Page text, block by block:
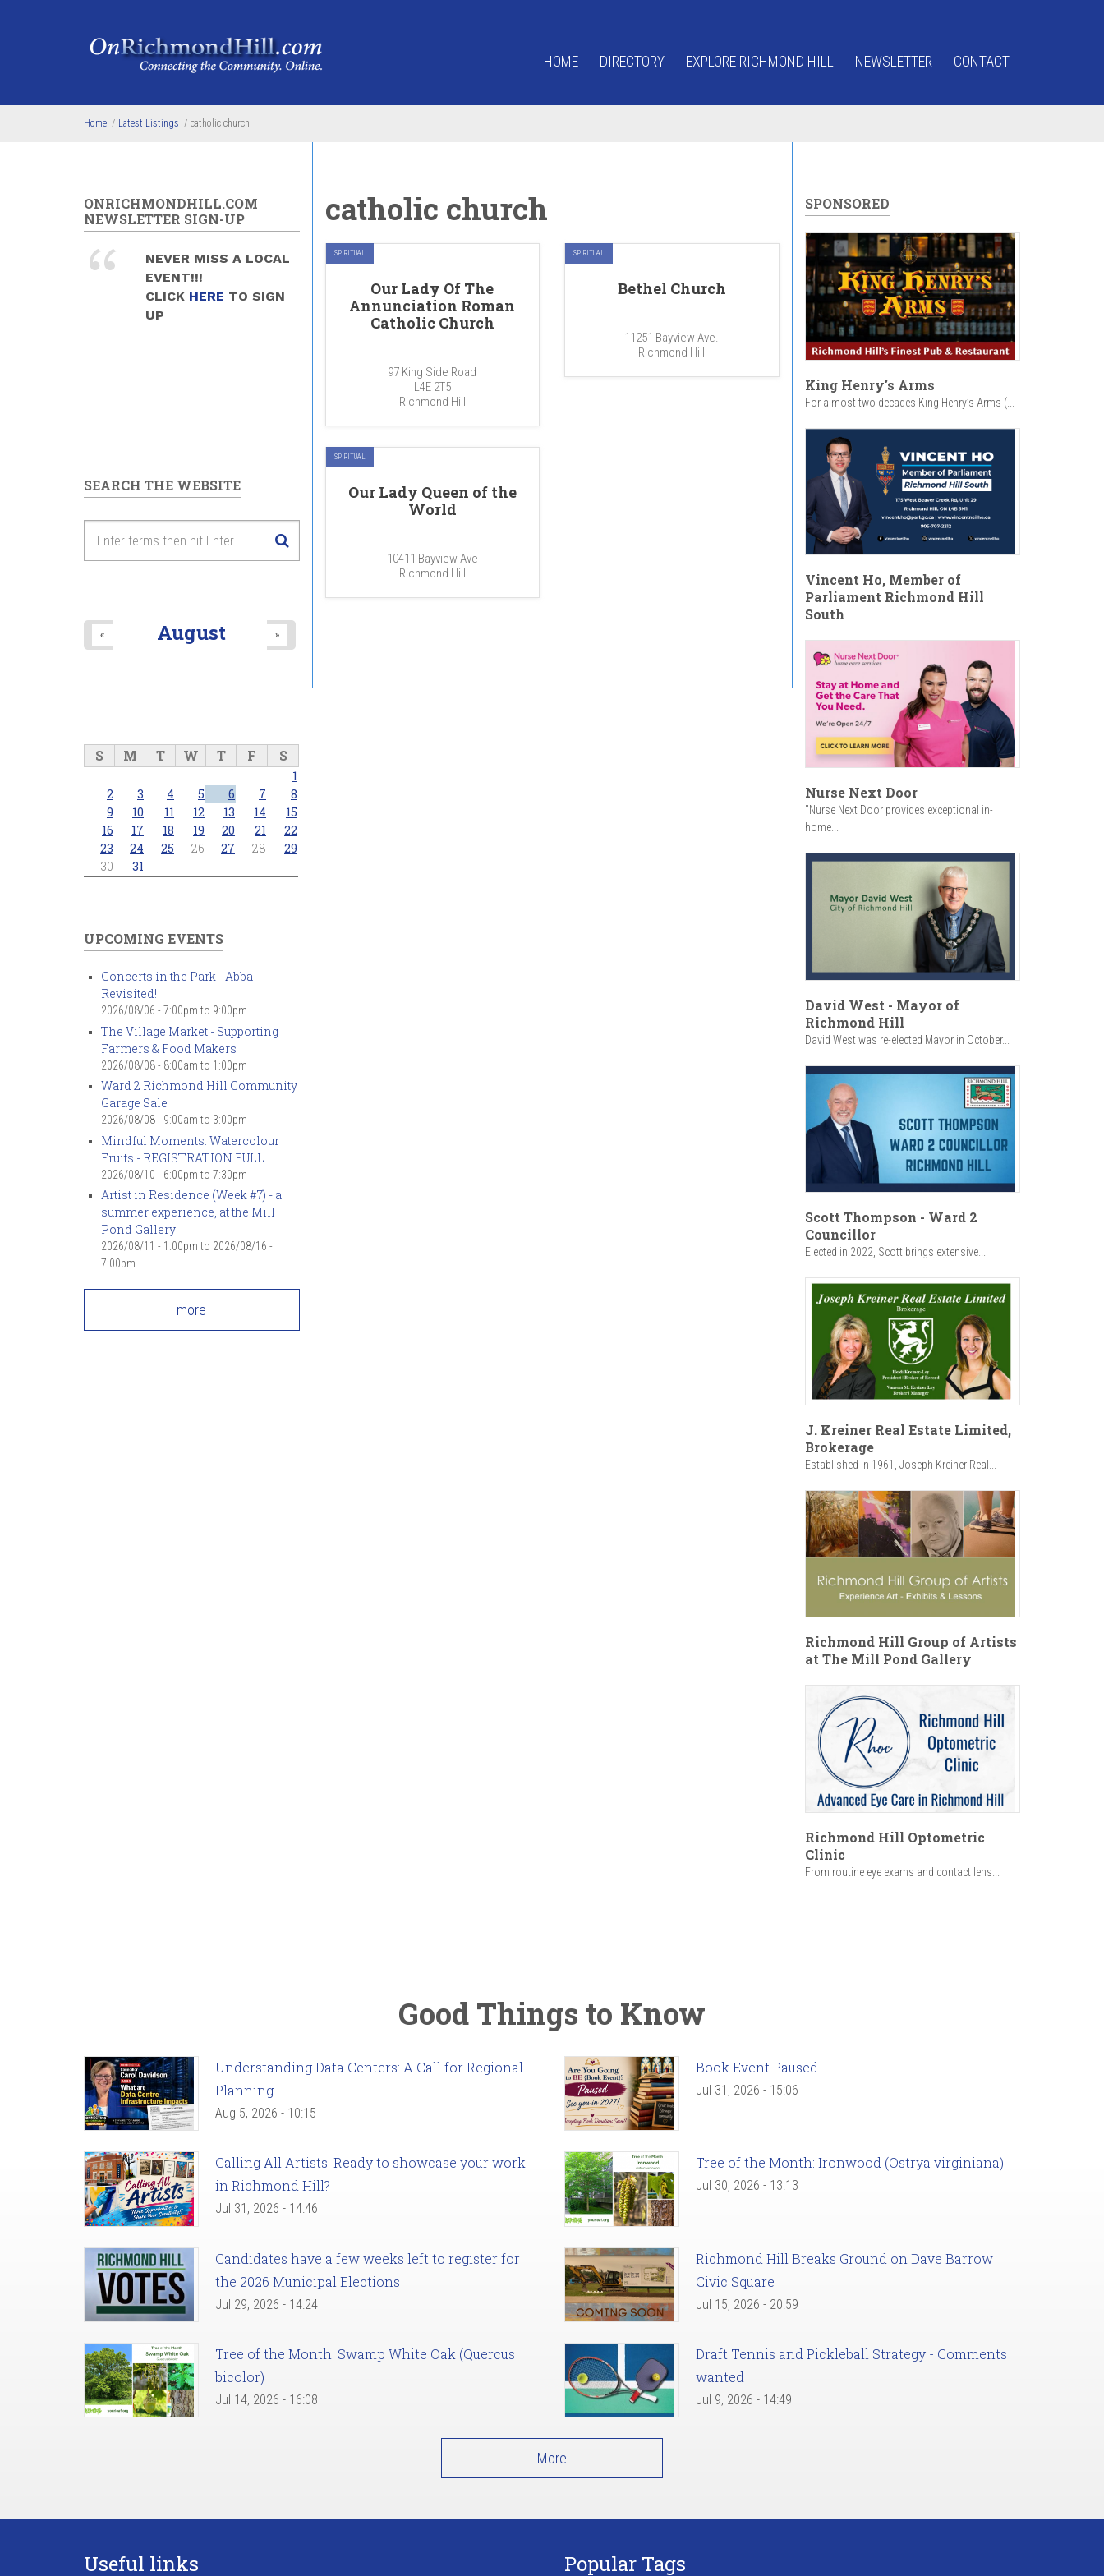
HOME DIRECTORY EXPLORE RICHMOND HILL NEWSLETTER CONTACT
Home / Latest Listings / catholic church
catholic church
SPIRITUAL
Our Lady Of The
Annunciation Roman
Catholic Church
97 King Side Road
L4E 2T5
Richmond Hill
SPIRITUAL
Bethel Church
11251 Bayview Ave.
Richmond Hill
SPIRITUAL
Our Lady Queen of the
World
10411 Bayview Ave
Richmond Hill
ONRICHMONDHILL.COM
NEWSLETTER SIGN-UP
NEVER MISS A LOCAL
EVENT!!!
CLICK HERE TO SIGN
UP
SEARCH THE WEBSITE
August
« »
S M T W T F S
1
2
3 4 5 6 7
8
9
10 11 12 13 14
15
16
17 18 19 20 21
22
23
24 25 26 27 28
29
30
31
UPCOMING EVENTS
Concerts in the Park - Abba
Revisited!
2026/08/06 - 7:00pm to 9:00pm
The Village Market - Supporting
Farmers & Food Makers
2026/08/08 - 8:00am to 1:00pm
Ward 2 Richmond Hill Community
Garage Sale
2026/08/08 - 9:00am to 3:00pm
Mindful Moments: Watercolour
Fruits - REGISTRATION FULL
2026/08/10 - 6:00pm to 7:30pm
Artist in Residence (Week #7) - a
summer experience, at the Mill
Pond Gallery
2026/08/11 - 1:00pm to 2026/08/16 -
7:00pm
more
SPONSORED
King Henry's Arms
For almost two decades King Henry’s Arms (...
Vincent Ho, Member of
Parliament Richmond Hill
South
Nurse Next Door
"Nurse Next Door provides exceptional in-
home...
David West - Mayor of
Richmond Hill
David West was re-elected Mayor in October...
Scott Thompson - Ward 2
Councillor
Elected in 2022, Scott brings extensive...
J. Kreiner Real Estate Limited,
Brokerage
Established in 1961, Joseph Kreiner Real...
Richmond Hill Group of Artists
at The Mill Pond Gallery
Richmond Hill Optometric
Clinic
From routine eye exams and contact lens...
Good Things to Know
Understanding Data Centers: A Call for Regional
Planning
Aug 5, 2026 - 10:15
Book Event Paused
Jul 31, 2026 - 15:06
Calling All Artists! Ready to showcase your work
in Richmond Hill?
Jul 31, 2026 - 14:46
Tree of the Month: Ironwood (Ostrya virginiana)
Jul 30, 2026 - 13:13
Candidates have a few weeks left to register for
the 2026 Municipal Elections
Jul 29, 2026 - 14:24
Richmond Hill Breaks Ground on Dave Barrow
Civic Square
Jul 15, 2026 - 20:59
Tree of the Month: Swamp White Oak (Quercus
bicolor)
Jul 14, 2026 - 16:08
Draft Tennis and Pickleball Strategy - Comments
wanted
Jul 9, 2026 - 14:49
More
Useful links Popular Tags